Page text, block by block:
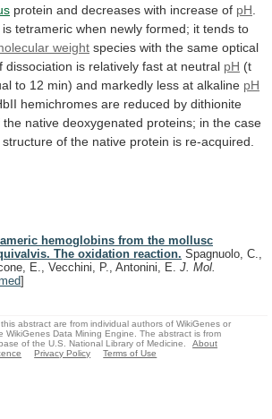
protein and decreases with increase of pH
is tetrameric when newly formed; it tends to
weight species with the same optical
dissociation is relatively fast at neutral pH (t
to 12 min) and markedly less at alkaline pH
hemichromes are reduced by dithionite
the native deoxygenated proteins; in the case
structure of the native protein is re-acquired.
hemoglobins from the mollusc
The oxidation reaction. Spagnuolo, C.,
E., Vecchini, P., Antonini, E. J. Mol.
]
abstract are from individual authors of WikiGenes or
WikiGenes Data Mining Engine. The abstract is from
of the U.S. National Library of Medicine.
About
Privacy Policy Terms of Use